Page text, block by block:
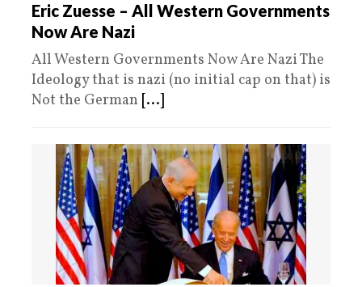
Eric Zuesse – All Western Governments
Now Are Nazi
All Western Governments Now Are Nazi The
Ideology that is nazi (no initial cap on that) is
Not the German [...]